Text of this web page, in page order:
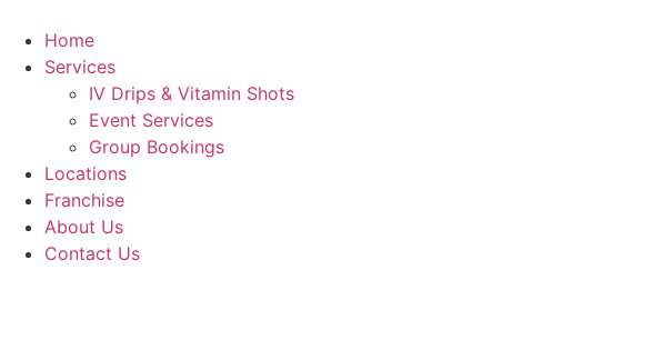
content
Home
Services
IV Drips & Vitamin Shots
Event Services
Group Bookings
Locations
Franchise
About Us
Contact Us